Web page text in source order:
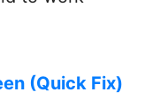
(Quick Fix)